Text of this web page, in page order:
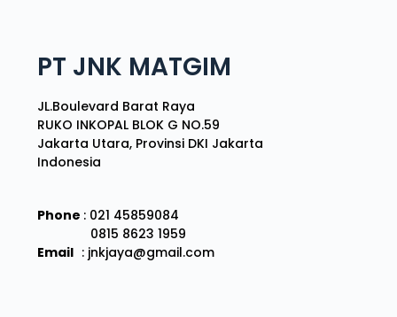
PT JNK MATGIM
JL.Boulevard Barat Raya
RUKO INKOPAL BLOK G NO.59
Jakarta Utara, Provinsi DKI Jakarta
Indonesia
Phone : 021 45859084
0815 8623 1959
Email : jnkjaya@gmail.com